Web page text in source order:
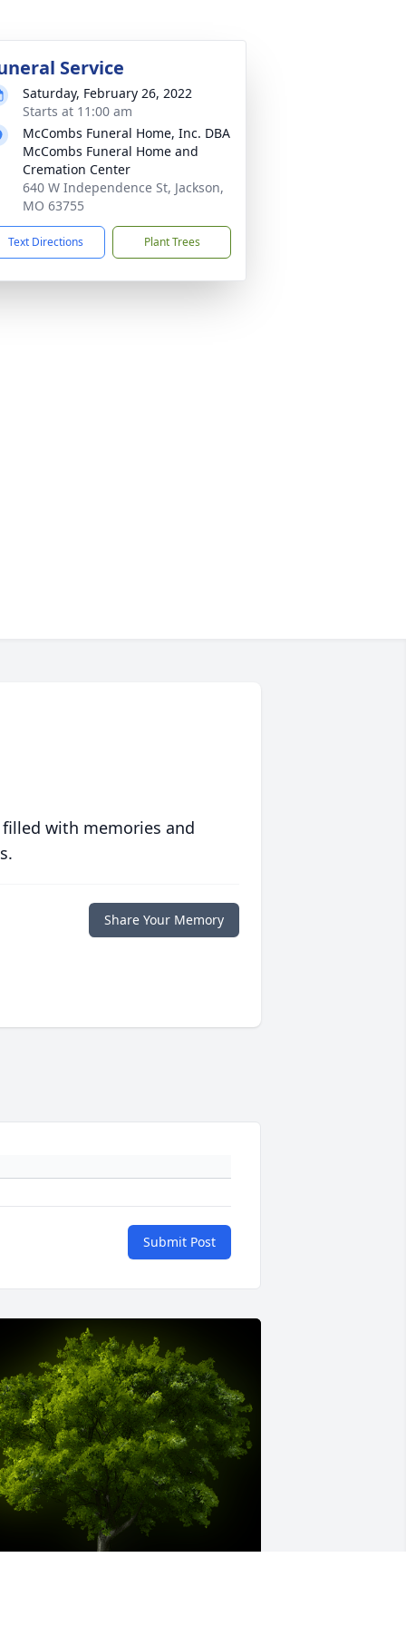
Service
Saturday, February 26, 2022
Starts at 11:00 am
McCombs Funeral Home, Inc. DBA
McCombs Funeral Home and
Cremation Center
640 W Independence St, Jackson,
MO 63755
Text Directions Plant Trees
with memories and
Share Your Memory
Submit Post